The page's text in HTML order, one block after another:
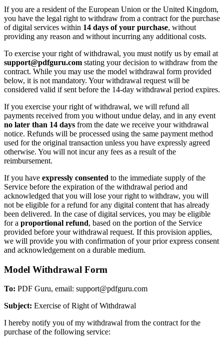
If you are a resident of the European Union or the United Kingdom,
you have the legal right to withdraw from a contract for the purchase
of digital services within 14 days of your purchase, without
providing any reason and without incurring any additional costs.
To exercise your right of withdrawal, you must notify us by email at
support@pdfguru.com stating your decision to withdraw from the
contract. While you may use the model withdrawal form provided
below, it is not mandatory. Your withdrawal request will be
considered valid if sent before the 14-day withdrawal period expires.
If you exercise your right of withdrawal, we will refund all
payments received from you without undue delay, and in any event
no later than 14 days from the date we receive your withdrawal
notice. Refunds will be processed using the same payment method
used for the original transaction unless you have expressly agreed
otherwise. You will not incur any fees as a result of the
reimbursement.
If you have expressly consented to the immediate supply of the
Service before the expiration of the withdrawal period and
acknowledged that you will lose your right to withdraw, you will
not be eligible for a refund for any digital content that has already
been delivered. In the case of digital services, you may be eligible
for a proportional refund, based on the portion of the Service
provided before your withdrawal request. If this provision applies,
we will provide you with confirmation of your prior express consent
and acknowledgement on a durable medium.
Model Withdrawal Form
To: PDF Guru, email: support@pdfguru.com
Subject: Exercise of Right of Withdrawal
I hereby notify you of my withdrawal from the contract for the
purchase of the following service: